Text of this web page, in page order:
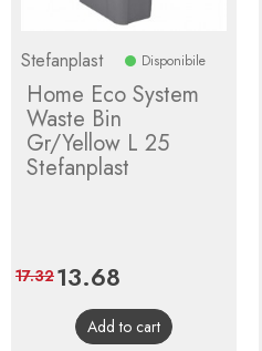
Stefanplast Disponibile
Home Eco System
Waste Bin
Gr/Yellow L 25
Stefanplast
Price
13.68
price
17.32
Add to cart